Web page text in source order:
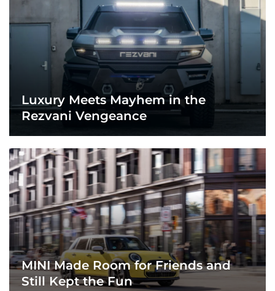
Luxury Meets Mayhem in the
Rezvani Vengeance
MINI Made Room for Friends and
Still Kept the Fun